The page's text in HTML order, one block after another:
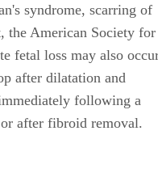
syndrome, scarring of
the American Society for
fetal loss may also
after dilatation and
following a
or after fibroid removal.